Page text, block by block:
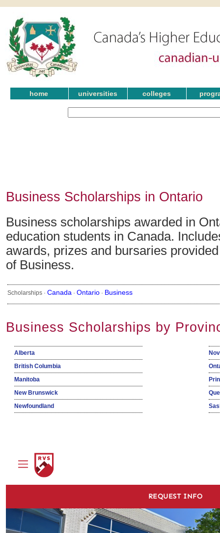
home universities colleges
Business Scholarships in Ontario
Business scholarships awarded in
education students in Canada.
awards, prizes and bursaries
of Business.
Scholarships · Canada · Ontario · Business
Business Scholarships by
Alberta
British Columbia
Manitoba
New Brunswick
Newfoundland